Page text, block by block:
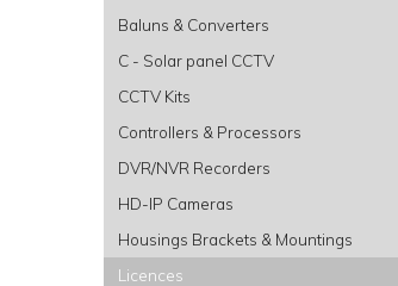
Baluns & Converters
C - Solar panel CCTV
CCTV Kits
Controllers & Processors
DVR/NVR Recorders
HD-IP Cameras
Housings Brackets & Mountings
Licences